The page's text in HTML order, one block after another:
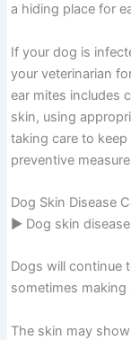
a hiding place for
If your dog is
your veterinarian
ear mites includes
skin, using
taking care to keep
preventive
Dog Skin Disease
▶ Dog skin
Dogs will continue
sometimes
The skin may